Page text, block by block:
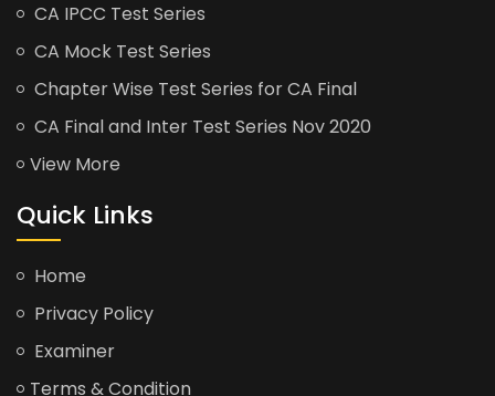
CA IPCC Test Series
CA Mock Test Series
Chapter Wise Test Series for CA Final
CA Final and Inter Test Series Nov 2020
View More
Quick Links
Home
Privacy Policy
Examiner
Terms & Condition